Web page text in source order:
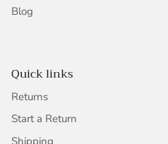
Blog
Quick links
Returns
Start a Return
Shipping